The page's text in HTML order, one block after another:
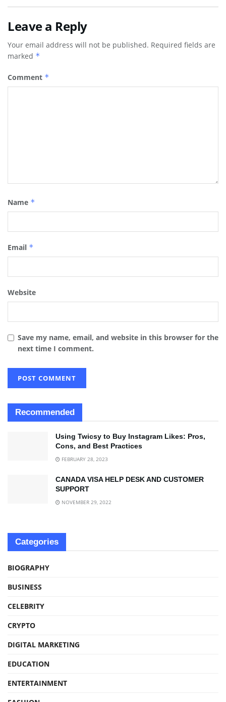
Leave a Reply
Your email address will not be published. Required fields are
marked *
Comment *
Name *
Email *
Website
Save my name, email, and website in this browser for the
next time I comment.
Recommended
Using Twicsy to Buy Instagram Likes: Pros,
Cons, and Best Practices
FEBRUARY 28, 2023
CANADA VISA HELP DESK AND CUSTOMER
SUPPORT
NOVEMBER 29, 2022
Categories
BIOGRAPHY
BUSINESS
CELEBRITY
CRYPTO
DIGITAL MARKETING
EDUCATION
ENTERTAINMENT